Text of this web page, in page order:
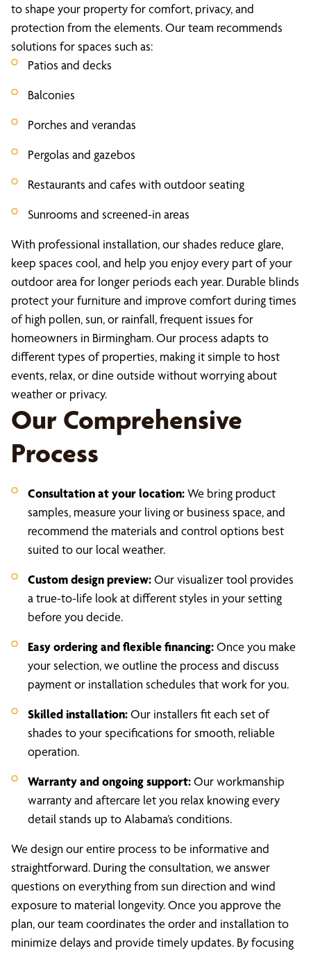
to shape your property for comfort, privacy, and
protection from the elements. Our team recommends
solutions for spaces such as:
Patios and decks
Balconies
Porches and verandas
Pergolas and gazebos
Restaurants and cafes with outdoor seating
Sunrooms and screened-in areas
With professional installation, our shades reduce glare,
keep spaces cool, and help you enjoy every part of your
outdoor area for longer periods each year. Durable blinds
protect your furniture and improve comfort during times
of high pollen, sun, or rainfall, frequent issues for
homeowners in Birmingham. Our process adapts to
different types of properties, making it simple to host
events, relax, or dine outside without worrying about
weather or privacy.
Our Comprehensive
Process
Consultation at your location:We bring product
samples, measure your living or business space, and
recommend the materials and control options best
suited to our local weather.
Custom design preview:Our visualizer tool provides
a true-to-life look at different styles in your setting
before you decide.
Easy ordering and flexible financing:Once you make
your selection, we outline the process and discuss
payment or installation schedules that work for you.
Skilled installation:Our installers fit each set of
shades to your specifications for smooth, reliable
operation.
Warranty and ongoing support:Our workmanship
warranty and aftercare let you relax knowing every
detail stands up to Alabama’s conditions.
We design our entire process to be informative and
straightforward. During the consultation, we answer
questions on everything from sun direction and wind
exposure to material longevity. Once you approve the
plan, our team coordinates the order and installation to
minimize delays and provide timely updates. By focusing